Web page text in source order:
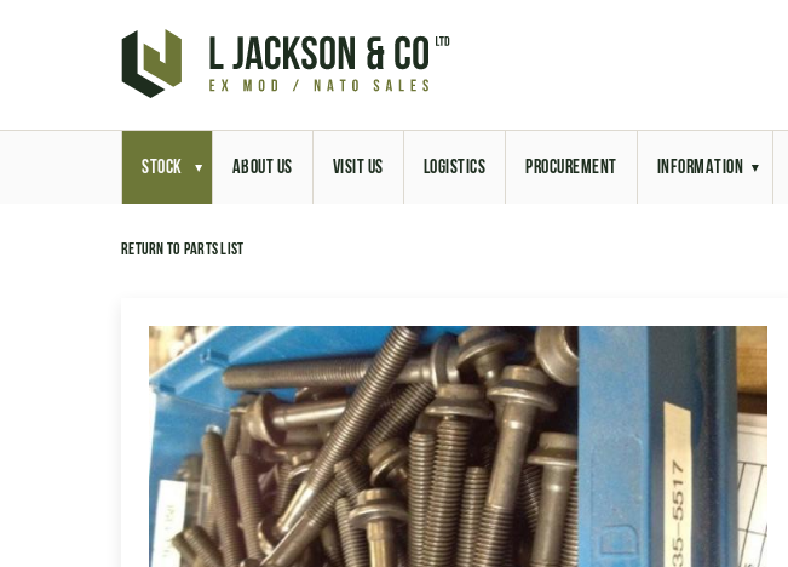
STOCK ABOUT US VISIT US LOGISTICS PROCUREMENT INFORMATION
Latest News
Aerial Site Photos
Vehicle Preparation
RAL Colour Chart
Return to parts list